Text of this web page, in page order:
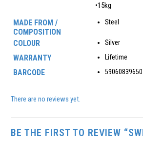
•15kg
MADE FROM /
COMPOSITION
Steel
COLOUR Silver
WARRANTY Lifetime
BARCODE
There are no reviews yet.
BE THE FIRST TO REVIEW